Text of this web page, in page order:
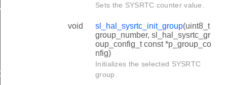
Sets the SYSRTC counter value.
void sl_hal_sysrtc_init_group(uint8_t
group_number, sl_hal_sysrtc_gr
oup_config_t const *p_group_co
nfig)
Initializes the selected SYSRTC
group.